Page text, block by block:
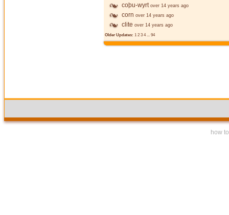
coþu-wyrt over 14 years ago
corn over 14 years ago
clite over 14 years ago
Older Updates: 1 2 3 4... 94
how